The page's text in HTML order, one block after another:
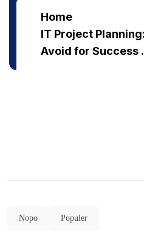
Home
IT Project
Avoid for Success
Nopo Populer